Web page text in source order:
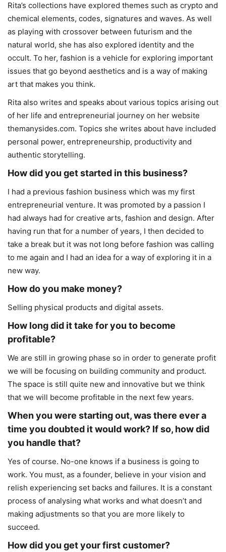
Rita’s collections have explored themes such as crypto and
chemical elements, codes, signatures and waves. As well
as playing with crossover between futurism and the
natural world, she has also explored identity and the
occult. To her, fashion is a vehicle for exploring important
issues that go beyond aesthetics and is a way of making
art that makes you think.
Rita also writes and speaks about various topics arising out
of her life and entrepreneurial journey on her website
themanysides.com. Topics she writes about have included
personal power, entrepreneurship, productivity and
authentic storytelling.
How did you get started in this business?
I had a previous fashion business which was my first
entrepreneurial venture. It was promoted by a passion I
had always had for creative arts, fashion and design. After
having run that for a number of years, I then decided to
take a break but it was not long before fashion was calling
to me again and I had an idea for a way of exploring it in a
new way.
How do you make money?
Selling physical products and digital assets.
How long did it take for you to become
profitable?
We are still in growing phase so in order to generate profit
we will be focusing on building community and product.
The space is still quite new and innovative but we think
that we will become profitable in the next few years.
When you were starting out, was there ever a
time you doubted it would work? If so, how did
you handle that?
Yes of course. No-one knows if a business is going to
work. You must, as a founder, believe in your vision and
relish experiencing set backs and failures. It is a constant
process of analysing what works and what doesn’t and
making adjustments so that you are more likely to
succeed.
How did you get your first customer?